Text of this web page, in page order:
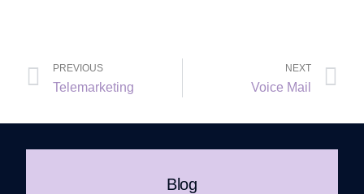
PREVIOUS
Telemarketing
NEXT
Voice Mail
Blog